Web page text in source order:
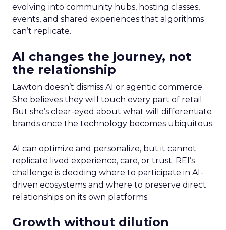
evolving into community hubs, hosting classes,
events, and shared experiences that algorithms
can’t replicate.
AI changes the journey, not
the relationship
Lawton doesn’t dismiss AI or agentic commerce.
She believes they will touch every part of retail.
But she’s clear-eyed about what will differentiate
brands once the technology becomes ubiquitous.
AI can optimize and personalize, but it cannot
replicate lived experience, care, or trust. REI’s
challenge is deciding where to participate in AI-
driven ecosystems and where to preserve direct
relationships on its own platforms.
Growth without dilution